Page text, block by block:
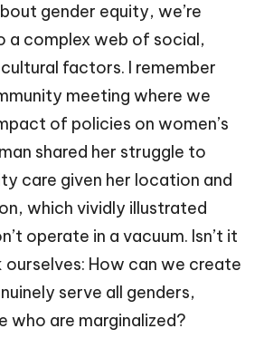
gender equity, we’re
a complex web of social,
factors. I remember
meeting where we
of policies on women’s
shared her struggle to
care given her location and
which vividly illustrated
operate in a vacuum. Isn’t it
ourselves: How can we create
serve all genders,
who are marginalized?